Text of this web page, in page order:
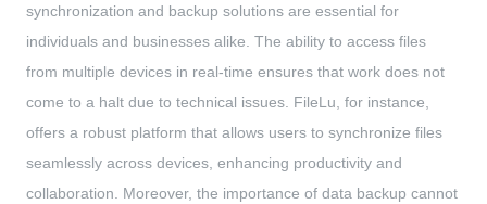
synchronization and backup solutions are essential for
individuals and businesses alike. The ability to access files
from multiple devices in real-time ensures that work does not
come to a halt due to technical issues. FileLu, for instance,
offers a robust platform that allows users to synchronize files
seamlessly across devices, enhancing productivity and
collaboration. Moreover, the importance of data backup cannot